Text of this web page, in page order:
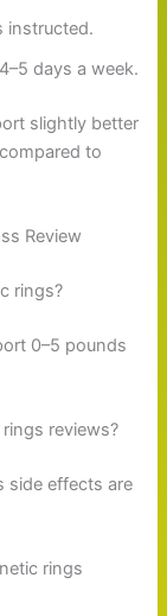
instructed.
days a week.
slightly better
to
Review
rings?
0–5 pounds
reviews?
side effects are
rings